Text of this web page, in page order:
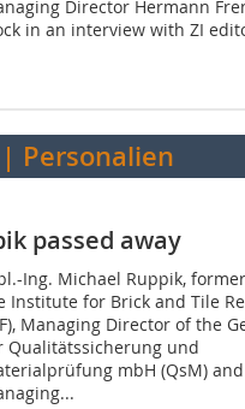
Director Hermann
in an interview with ZI
Personalien
passed away
Ing. Michael Ruppik,
Institute for Brick and Tile
Managing Director of the
Qualitätssicherung und
mbH (QsM) and